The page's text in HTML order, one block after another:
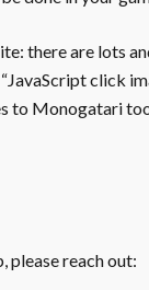
there are lots
click
to Monogatari
please reach out: